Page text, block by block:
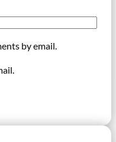
by email.